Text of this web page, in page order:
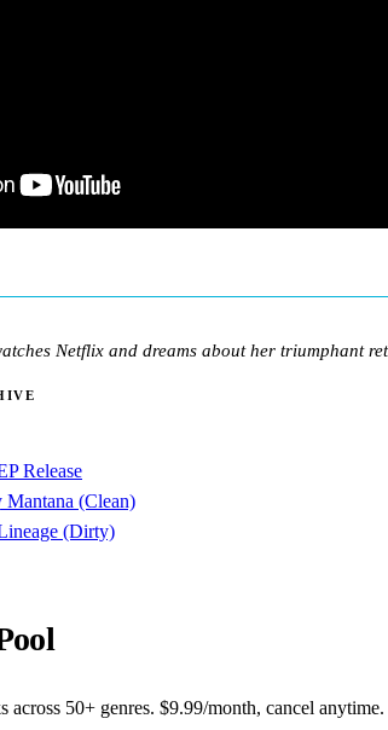
Netflix and dreams about her triumphant
Release
(Clean)
(Dirty)
across 50+ genres. $9.99/month, cancel anytime.